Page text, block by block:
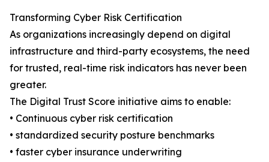
Transforming Cyber Risk Certification
As organizations increasingly depend on digital
infrastructure and third-party ecosystems, the need
for trusted, real-time risk indicators has never been
greater.
The Digital Trust Score initiative aims to enable:
• Continuous cyber risk certification
• standardized security posture benchmarks
• faster cyber insurance underwriting